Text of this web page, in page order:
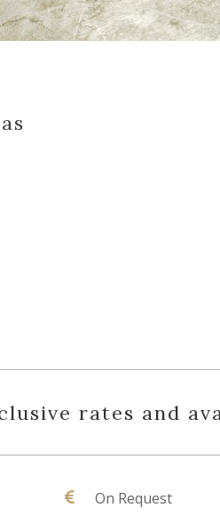
rates and
On Request